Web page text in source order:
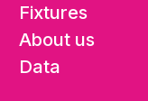
Fixtures
About us
Data